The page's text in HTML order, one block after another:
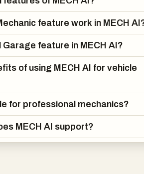
the repair process through its Parts
Technical Service Bulletins
the platform gives users access to
and repair shops, MECH AI offers
diagnostics, intelligent DTC
diagrams, unlimited vehicle
better service to customers.
feature work in MECH
feature in MECH AI?
of using MECH AI for vehicle
for professional mechanics?
MECH AI support?